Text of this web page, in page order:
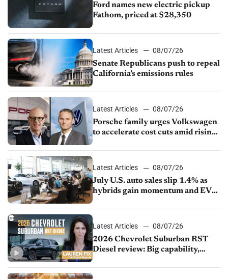
Ford names new electric pickup
Fathom, priced at $28,350
Latest Articles
08/07/26
Senate Republicans push to repeal
California’s emissions rules
Latest Articles
08/07/26
Porsche family urges Volkswagen
to accelerate cost cuts amid rising
Latest Articles
08/07/26
July U.S. auto sales slip 1.4% as
hybrids gain momentum and EV
Latest Articles
08/07/26
2026 Chevrolet Suburban RST
Diesel review: Big capability,